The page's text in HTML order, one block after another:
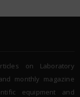
on Laboratory
monthly magazine
equipment and